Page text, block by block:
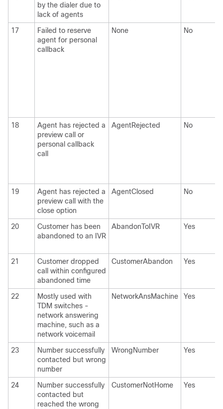
by the dialer due to
lack of agents
17
Failed to reserve
agent for personal
callback
None No
18
Agent has rejected a
preview call or
personal callback
call
AgentRejected No
19
Agent has rejected a
preview call with the
close option
AgentClosed No
20
Customer has been
abandoned to an IVR
AbandonToIVR Yes
21
Customer dropped
call within configured
abandoned time
CustomerAbandon Yes
22
Mostly used with
TDM switches -
network answering
machine, such as a
network voicemail
NetworkAnsMachine Yes
23
Number successfully
contacted but wrong
number
WrongNumber Yes
24
Number successfully
contacted but
reached the wrong
CustomerNotHome Yes